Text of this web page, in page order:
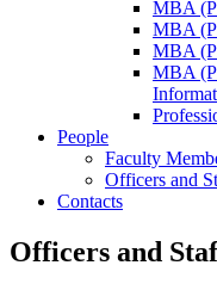
MBA
MBA
MBA
MBA
People
Faculty
Officers and
Contacts
Officers and